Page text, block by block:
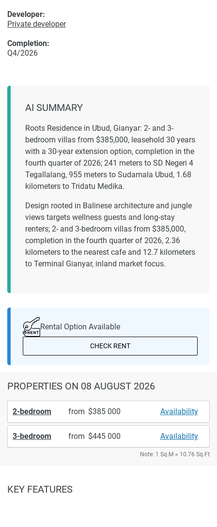
Developer:
Private developer
Completion:
Q4/2026
AI SUMMARY
Roots Residence in Ubud, Gianyar: 2- and 3-
bedroom villas from $385,000, leasehold 30 years
with a 30-year extension option, completion in the
fourth quarter of 2026; 241 meters to SD Negeri 4
Tegallalang, 955 meters to Sudamala Ubud, 1.68
kilometers to Tridatu Medika.
Design rooted in Balinese architecture and jungle
views targets wellness guests and long-stay
renters; 2- and 3-bedroom villas from $385,000,
completion in the fourth quarter of 2026, 2.36
kilometers to the nearest cafe and 12.7 kilometers
to Terminal Gianyar, inland market focus.
Rental Option Available
CHECK RENT
PROPERTIES ON 08 AUGUST 2026
2-bedroom from 385 000 Availability
3-bedroom from 445 000 Availability
Note: 1 Sq.M = 10.76 Sq.Ft
KEY FEATURES